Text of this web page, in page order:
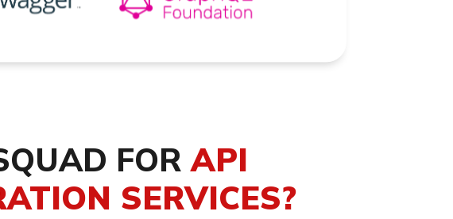
FOR API
SERVICES?